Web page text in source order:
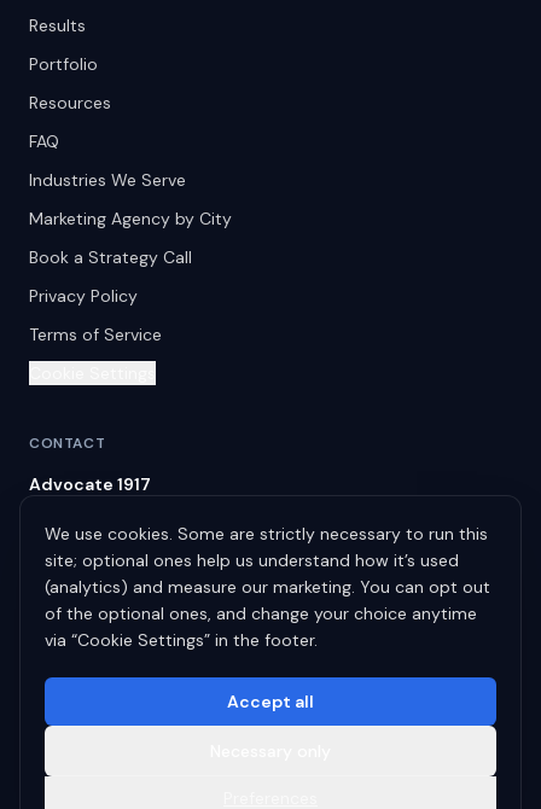
Results
Portfolio
Resources
FAQ
Industries We Serve
Marketing Agency by City
Book a Strategy Call
Privacy Policy
Terms of Service
CONTACT
Advocate 1917
info@advocate1917.com
(615) 522-9031
Serving the United States, Canada & the United Kingdom.
Faith. · Integrity. · Results.
We use cookies. Some are strictly necessary to run this
site; optional ones help us understand how it’s used
(analytics) and measure our marketing. You can opt out
of the optional ones, and change your choice anytime
via “Cookie Settings” in the footer.
Accept all